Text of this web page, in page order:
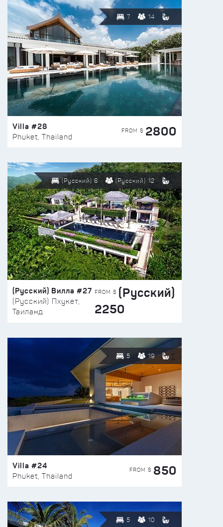
7 14
Villa #28
Phuket, Thailand
FROM $ 2800
(Русский) 6 (Русский) 12
(Русский) Вилла #27
(Русский) Пхукет,
Таиланд
FROM $ (Русский)
2250
5 19
Villa #24
Phuket, Thailand
FROM $ 850
5 10